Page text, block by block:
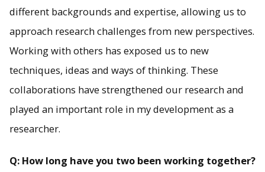
different backgrounds and expertise, allowing us to
approach research challenges from new perspectives.
Working with others has exposed us to new
techniques, ideas and ways of thinking. These
collaborations have strengthened our research and
played an important role in my development as a
researcher.
Q: How long have you two been working together?